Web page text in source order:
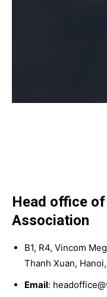
Head office
Association
B1, R4, Vincom
Thanh Xuan,
Email: